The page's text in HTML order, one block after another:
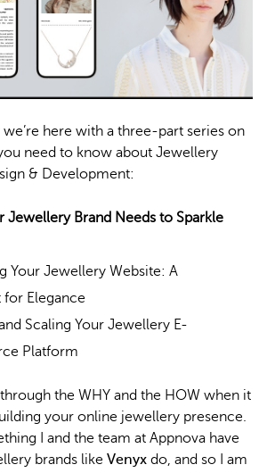
we’re here with a three-part series on
need to know about Jewellery
& Development:
Jewellery Brand Needs to Sparkle
Your Jewellery Website: A
for Elegance
Scaling Your Jewellery E-
Platform
through the WHY and the HOW when it
your online jewellery presence.
I and the team at Appnova have
brands like Venyx do, and so I am